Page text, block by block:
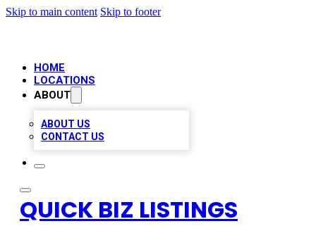
Skip to main content Skip to footer
HOME
LOCATIONS
ABOUT
ABOUT US
CONTACT US
QUICK BIZ LISTINGS